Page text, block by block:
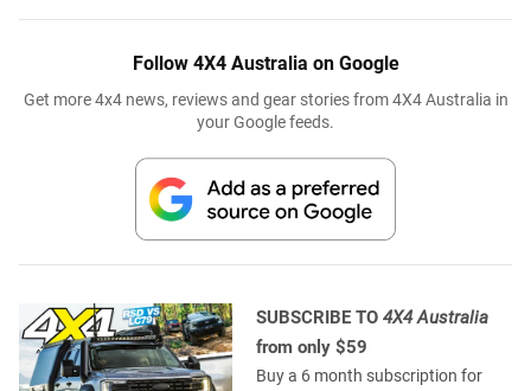
Follow 4X4 Australia on Google
Get more 4x4 news, reviews and gear stories from 4X4 Australia in
your Google feeds.
SUBSCRIBE TO 4X4 Australia
from only $59
Buy a 6 month subscription for